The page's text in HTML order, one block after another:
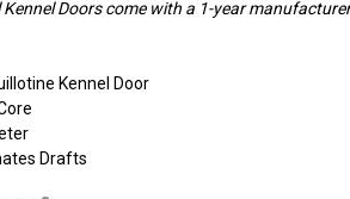
Kennel Doors come with a 1-year
Kennel Door
Drafts